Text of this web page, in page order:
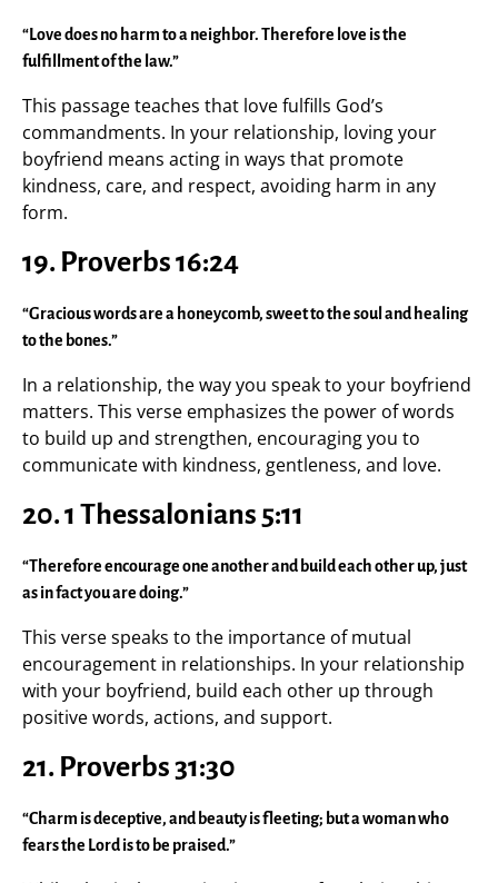
“Love does no harm to a neighbor. Therefore love is the
fulfillment of the law.”
This passage teaches that love fulfills God’s
commandments. In your relationship, loving your
boyfriend means acting in ways that promote
kindness, care, and respect, avoiding harm in any
form.
19. Proverbs 16:24
“Gracious words are a honeycomb, sweet to the soul and healing
to the bones.”
In a relationship, the way you speak to your boyfriend
matters. This verse emphasizes the power of words
to build up and strengthen, encouraging you to
communicate with kindness, gentleness, and love.
20.1 Thessalonians 5:11
“Therefore encourage one another and build each other up, just
as in fact you are doing.”
This verse speaks to the importance of mutual
encouragement in relationships. In your relationship
with your boyfriend, build each other up through
positive words, actions, and support.
21. Proverbs 31:30
“Charm is deceptive, and beauty is fleeting; but a woman who
fears the Lord is to be praised.”